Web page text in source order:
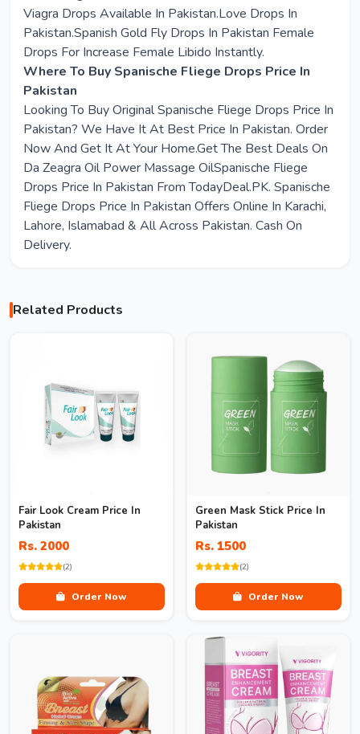
Viagra Drops Available In Pakistan.Love Drops In
Pakistan.Spanish Gold Fly Drops In Pakistan Female
Drops For Increase Female Libido Instantly.
Where To Buy Spanische Fliege Drops Price In
Pakistan
Looking To Buy Original Spanische Fliege Drops Price In
Pakistan? We Have It At Best Price In Pakistan. Order
Now And Get It At Your Home.Get The Best Deals On
Da Zeagra Oil Power Massage OilSpanische Fliege
Drops Price In Pakistan From TodayDeal.PK. Spanische
Fliege Drops Price In Pakistan Offers Online In Karachi,
Lahore, Islamabad & All Across Pakistan. Cash On
Delivery.
Related Products
Fair Look Cream Price In
Pakistan
Rs. 2000
(2)
Order Now
Green Mask Stick Price In
Pakistan
Rs. 1500
(2)
Order Now